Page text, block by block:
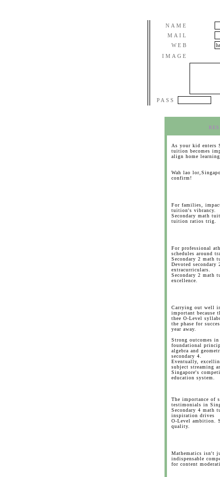
NAME
MAIL
WEB
IMAGE
PASS
RES
As your kid enters
tuition becomes
align home
Wah lao
confirm!
For families,
tuition's vibrancy.
Secondary math
tuition ratios trig.
For professional
schedules around
Secondary 2 math
Devoted secondary
extracurriculars.
Secondary 2 math
excellence.
Carrying out well
important because
thee O-Level
the phase for
year away.
Strong outcomes
foundational
algebra and
secondary 4.
Eventually,
subject streaming
Singapore's
education system.
The importance of
testimonials in
Secondary 4 math
inspiration drives
O-Level ambition.
quality.
Mathematics isn't
indispensable
for content